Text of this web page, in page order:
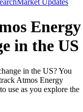
Market Updates
Energy
in the US
in the US? You
Atmos Energy
use as you explore the